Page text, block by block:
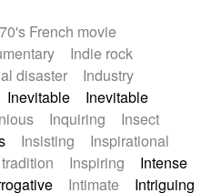
French movie
Indie rock
disaster
Industry
Inevitable
Inevitable
Inquiring
Insect
Insisting
Inspirational
Inspiring
Intense
Intimate
Intriguing